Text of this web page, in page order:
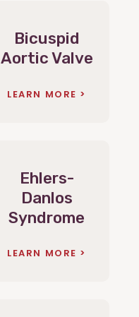
Bicuspid
Aortic Valve
LEARN MORE
Ehlers-
Danlos
Syndrome
LEARN MORE